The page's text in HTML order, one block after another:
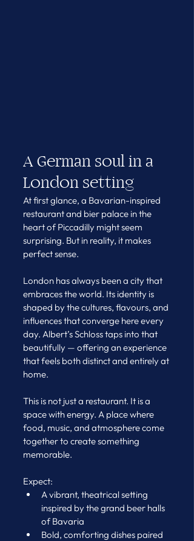
A German soul in a
London setting
At first glance, a Bavarian-inspired
restaurant and bier palace in the
heart of Piccadilly might seem
surprising. But in reality, it makes
perfect sense.
London has always been a city that
embraces the world. Its identity is
shaped by the cultures, flavours, and
influences that converge here every
day. Albert’s Schloss taps into that
beautifully — offering an experience
that feels both distinct and entirely at
home.
This is not just a restaurant. It is a
space with energy. A place where
food, music, and atmosphere come
together to create something
memorable.
Expect:
A vibrant, theatrical setting
inspired by the grand beer halls
of Bavaria
Bold, comforting dishes paired